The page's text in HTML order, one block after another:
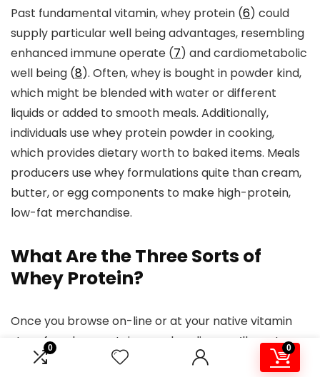
0 0
Past fundamental vitamin, whey protein (6) could
supply particular well being advantages, resembling
enhanced immune operate (7) and cardiometabolic
well being (8). Often, whey is bought in powder kind,
which might be blended with water or different
liquids or added to smooth meals. Additionally,
individuals use whey protein powder in cooking,
which provides dietary worth to baked items. Meals
producers use whey formulations quite than cream,
butter, or egg components to make high-protein,
low-fat merchandise.
What Are the Three Sorts of
Whey Protein?
Once you browse on-line or at your native vitamin
store for whey protein merchandise, you’ll most
likely discover completely different types of whey.